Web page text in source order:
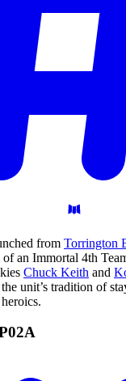
from Torrington
of an Immortal 4th
Chuck Keith and
unit’s tradition of